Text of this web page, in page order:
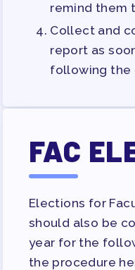
remind them
Collect and
report as
following the
FAC
Elections for
should also be
year for the
the procedure